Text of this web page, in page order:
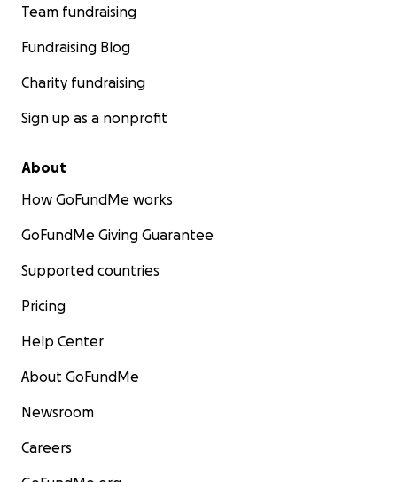
Team fundraising
Fundraising Blog
Charity fundraising
Sign up as a nonprofit
About
How GoFundMe works
GoFundMe Giving Guarantee
Supported countries
Pricing
Help Center
About GoFundMe
Newsroom
Careers